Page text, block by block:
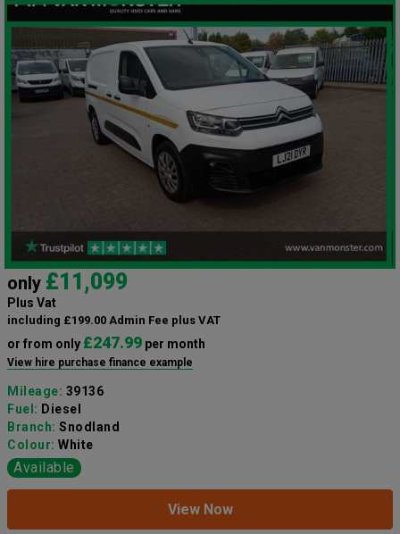
only £11,099
Plus Vat
including £199.00 Admin Fee plus VAT
or from only £247.99 per month
View hire purchase finance example
Mileage: 39136
Fuel: Diesel
Branch: Snodland
Colour: White
Available
View Now